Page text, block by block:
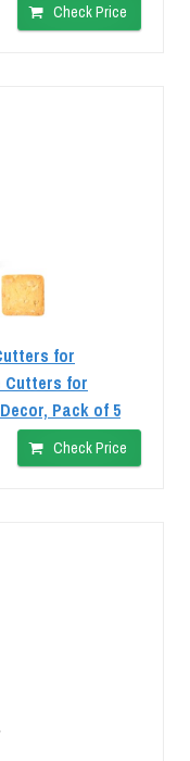
Check Price
for
Cutters for
Pack of 5
Check Price